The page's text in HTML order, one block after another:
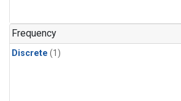
Frequency
Discrete (1)